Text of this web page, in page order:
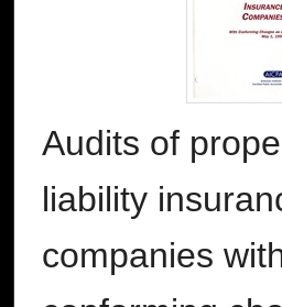
Audits of
liability
companies